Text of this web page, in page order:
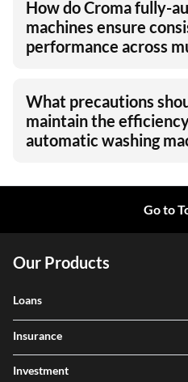
How do Croma fully-
machines ensure
performance across
What precautions
maintain the
automatic washing
Go to
Our Products
Loans
Insurance
Investment